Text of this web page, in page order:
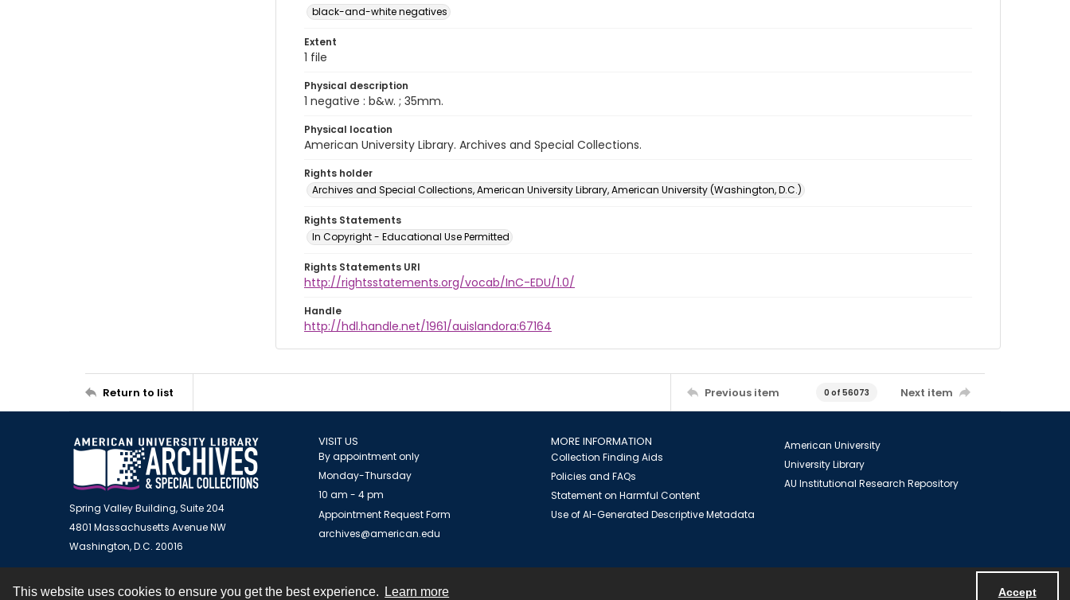
This website uses cookies to ensure you get the best experience. Learn more Accept
black-and-white negatives
Extent
1 file
Physical description
1 negative : b&w. ; 35mm.
Physical location
American University Library. Archives and Special Collections.
Rights holder
Archives and Special Collections, American University Library, American University (Washington, D.C.)
Rights Statements
In Copyright - Educational Use Permitted
Rights Statements URI
http://rightsstatements.org/vocab/InC-EDU/1.0/
Handle
http://hdl.handle.net/1961/auislandora:67164
Return to list Previous item 0 of 56073 Next item
Spring Valley Building, Suite 204
4801 Massachusetts Avenue NW
Washington, D.C. 20016
VISIT US
By appointment only
Monday-Thursday
10 am - 4 pm
Appointment Request Form
archives@american.edu
MORE INFORMATION
Collection Finding Aids
Policies and FAQs
Statement on Harmful Content
Use of AI-Generated Descriptive Metadata
American University
University Library
AU Institutional Research Repository
Contact